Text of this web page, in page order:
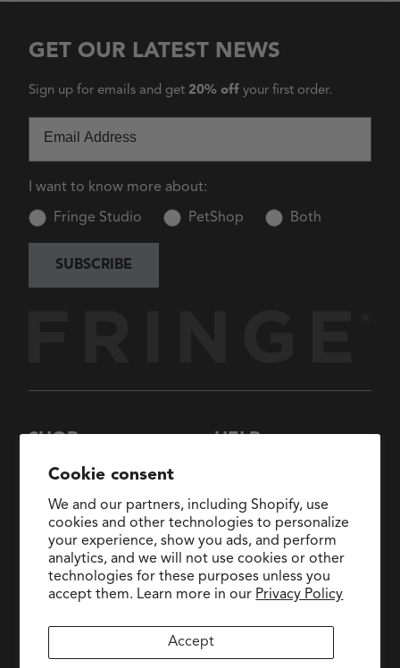
Cookie consent
We and our partners, including Shopify, use
cookies and other technologies to personalize
your experience, show you ads, and perform
analytics, and we will not use cookies or other
technologies for these purposes unless you
accept them. Learn more in our Privacy Policy
Accept
SHOP
New Arrivals
Collaborations
Sale
Wholesale Application
PetShop
HELP
General Inquiries:
hello@fringestudio.com
Return Policy
Shipping Policy
GET OUR LATEST NEWS
Sign up for emails and get 20% off your first order.
I want to know more about:
Fringe Studio PetShop Both
SUBSCRIBE